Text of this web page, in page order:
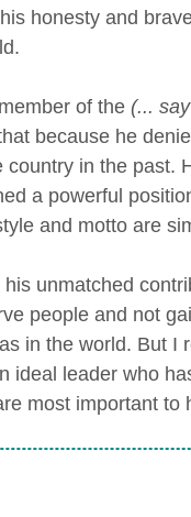
honesty and
of the (...
because he
country in the past.
a powerful
and motto are
unmatched
people and not
in the world. But I
ideal leader who
most important to